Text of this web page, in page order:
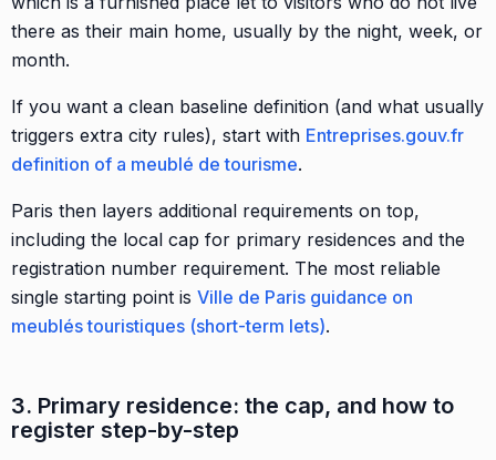
there as their main home, usually by the night, week, or
month.
If you want a clean baseline definition (and what usually
triggers extra city rules), start with Entreprises.gouv.fr
definition of a meublé de tourisme.
Paris then layers additional requirements on top,
including the local cap for primary residences and the
registration number requirement. The most reliable
single starting point is Ville de Paris guidance on
meublés touristiques (short-term lets).
3. Primary residence: the cap, and how to
register step-by-step